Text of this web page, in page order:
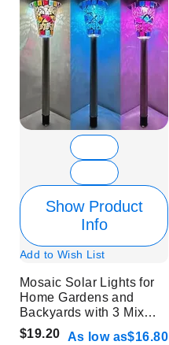
Show Product
Info
Add to Wish List
Mosaic Solar Lights for
Home Gardens and
Backyards with 3 Mix
Colors | 6 pcs
$19.20 As low as$16.80